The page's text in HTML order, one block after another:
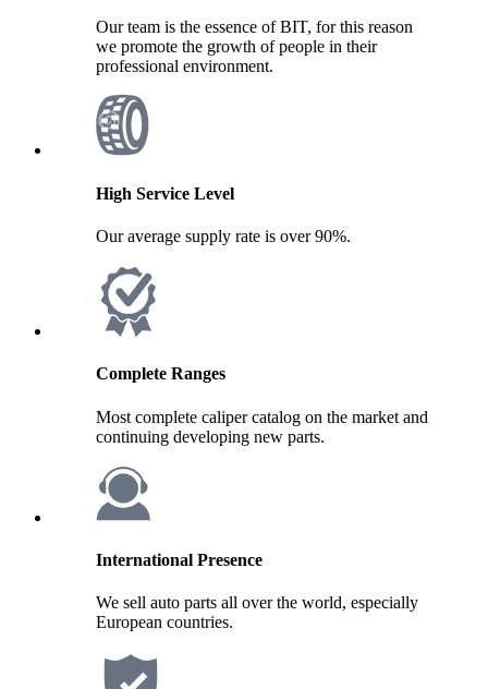
Our team is the essence of BIT, for this reason
we promote the growth of people in their
professional environment.
High Service Level
Our average supply rate is over 90%.
Complete Ranges
Most complete caliper catalog on the market and
continuing developing new parts.
International Presence
We sell auto parts all over the world, especially
European countries.